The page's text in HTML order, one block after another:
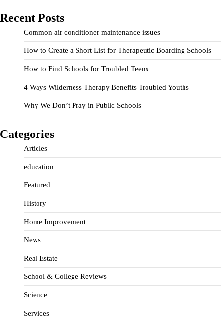
Recent Posts
Common air conditioner maintenance issues
How to Create a Short List for Therapeutic Boarding Schools
How to Find Schools for Troubled Teens
4 Ways Wilderness Therapy Benefits Troubled Youths
Why We Don’t Pray in Public Schools
Categories
Articles
education
Featured
History
Home Improvement
News
Real Estate
School & College Reviews
Science
Services